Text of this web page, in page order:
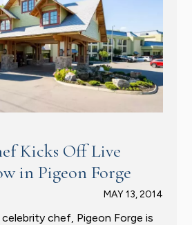
Kicks Off Live
in Pigeon Forge
MAY 13, 2014
chef, Pigeon Forge is